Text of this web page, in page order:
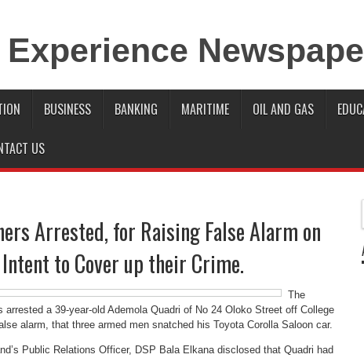
BUSINESS BANKING MARITIME OIL AND GAS
US
Arrested, for Raising False Alarm on
to Cover up their Crime.
The
arrested a 39-year-old Ademola Quadri of No 24 Oloko Street off College
alarm, that three armed men snatched his Toyota Corolla Saloon car.
Public Relations Officer, DSP Bala Elkana disclosed that Quadri had